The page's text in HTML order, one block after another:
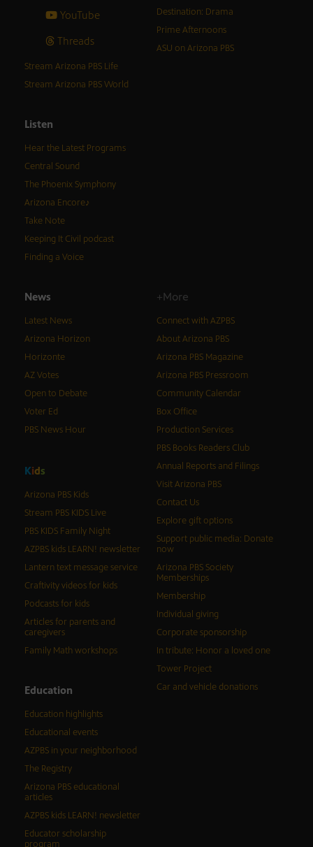
YouTube
Threads
Destination: Drama
Prime Afternoons
ASU on Arizona PBS
Stream Arizona PBS Life
Stream Arizona PBS World
Listen
Hear the Latest Programs
Central Sound
The Phoenix Symphony
Arizona Encore♪
Take Note
Keeping It Civil podcast
Finding a Voice
News
Latest News
Arizona Horizon
Horizonte
AZ Votes
Open to Debate
Voter Ed
PBS News Hour
Kids
Arizona PBS Kids
Stream PBS KIDS Live
PBS KIDS Family Night
AZPBS kids LEARN! newsletter
Lantern text message service
Craftivity videos for kids
Podcasts for kids
Articles for parents and
caregivers
Family Math workshops
Education
Education highlights
Educational events
AZPBS in your neighborhood
The Registry
Arizona PBS educational
articles
AZPBS kids LEARN! newsletter
Educator scholarship
program
+More
Connect with AZPBS
About Arizona PBS
Arizona PBS Magazine
Arizona PBS Pressroom
Community Calendar
Box Office
Production Services
PBS Books Readers Club
Annual Reports and Filings
Visit Arizona PBS
Contact Us
Explore gift options
Support public media: Donate
now
Arizona PBS Society
Memberships
Membership
Individual giving
Corporate sponsorship
In tribute: Honor a loved one
Tower Project
Car and vehicle donations